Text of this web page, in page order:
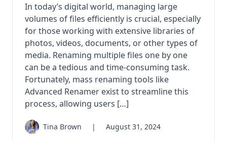
In today’s digital world, managing large
volumes of files efficiently is crucial, especially
for those working with extensive libraries of
photos, videos, documents, or other types of
media. Renaming multiple files one by one
can be a tedious and time-consuming task.
Fortunately, mass renaming tools like
Advanced Renamer exist to streamline this
process, allowing users […]
Tina Brown | August 31, 2024